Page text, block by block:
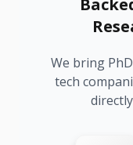
We bring
tech